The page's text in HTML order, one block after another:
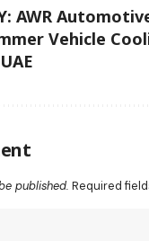
AWR
Vehicle
published. Required